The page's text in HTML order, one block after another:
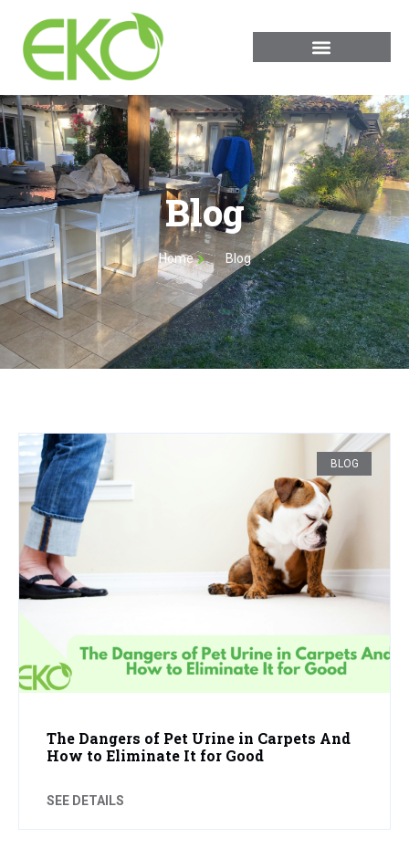
Blog
Home Blog
BLOG
The Dangers of Pet Urine in Carpets And
How to Eliminate It for Good
SEE DETAILS